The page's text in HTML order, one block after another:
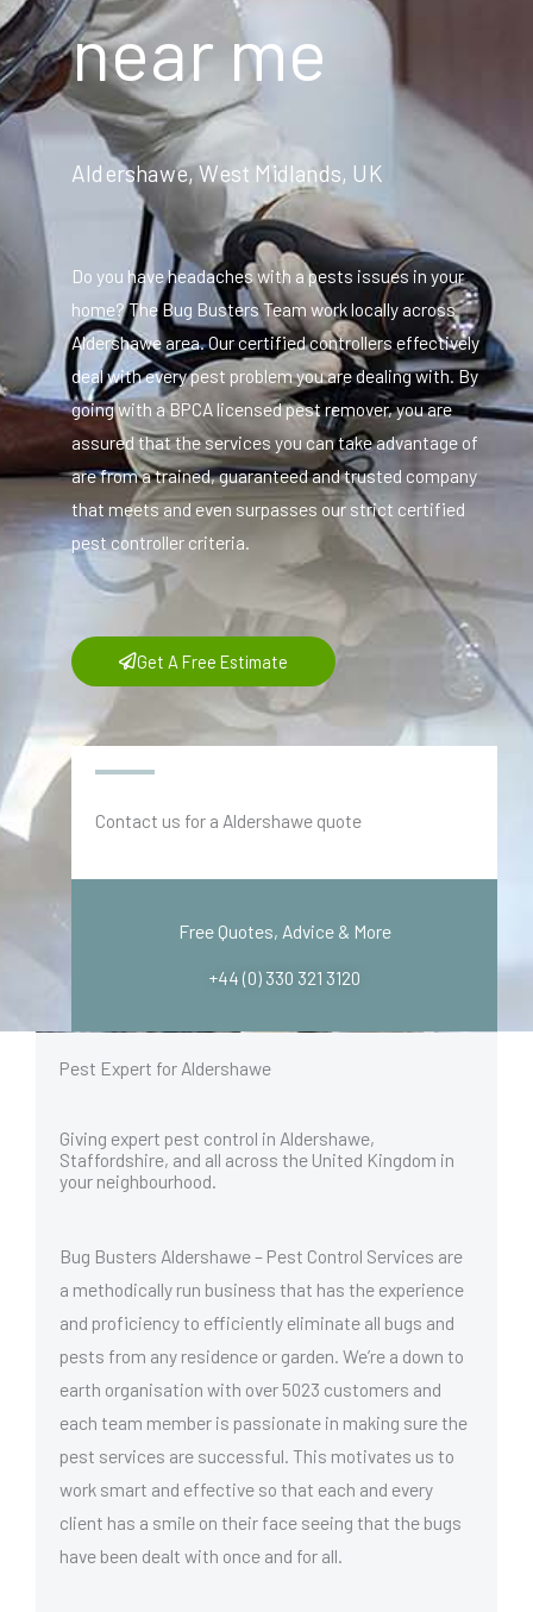
near me
Aldershawe, West Midlands, UK
Do you have headaches with a pests issues in your
home? The Bug Busters Team work locally across
Aldershawe area. Our certified controllers effectively
deal with every pest problem you are dealing with. By
going with a BPCA licensed pest remover, you are
assured that the services you can take advantage of
are from a trained, guaranteed and trusted company
that meets and even surpasses our strict certified
pest controller criteria.
Get A Free Estimate
Contact us for a Aldershawe quote
Free Quotes, Advice & More
+44 (0) 330 321 3120
Pest Expert for Aldershawe
Giving expert pest control in Aldershawe,
Staffordshire, and all across the United Kingdom in
your neighbourhood.
Bug Busters Aldershawe – Pest Control Services are
a methodically run business that has the experience
and proficiency to efficiently eliminate all bugs and
pests from any residence or garden. We’re a down to
earth organisation with over 5023 customers and
each team member is passionate in making sure the
pest services are successful. This motivates us to
work smart and effective so that each and every
client has a smile on their face seeing that the bugs
have been dealt with once and for all.